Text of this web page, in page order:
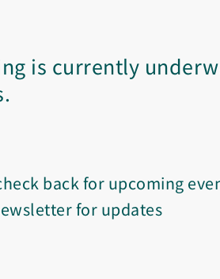
is currently
back for upcoming
for updates